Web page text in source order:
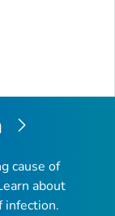
cause of
about
infection.